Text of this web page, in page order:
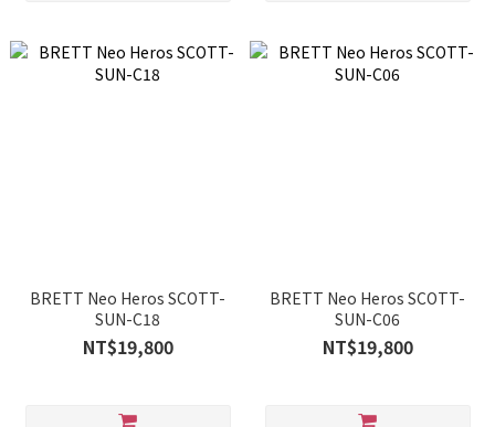
BRETT Neo Heros SCOTT-
SUN-C18
NT$19,800
BRETT Neo Heros SCOTT-
SUN-C06
NT$19,800